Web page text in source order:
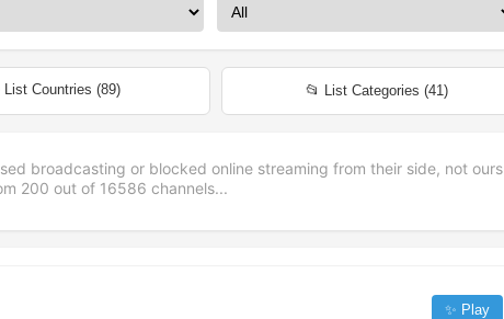
List Countries (89) 📂 List Categories (41)
broadcasting or blocked online streaming from their side, not ours
200 out of 16586 channels...
✨ Play